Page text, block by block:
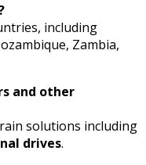
including
Zambia,
and other
solutions including
drives.